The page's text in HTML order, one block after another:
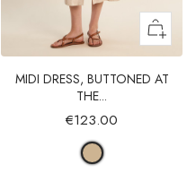
MIDI DRESS, BUTTONED AT
THE...
€123.00